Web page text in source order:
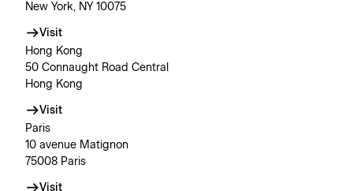
New York, NY 10075
Visit
Hong Kong
50 Connaught Road Central
Hong Kong
Visit
Paris
10 avenue Matignon
75008 Paris
Visit